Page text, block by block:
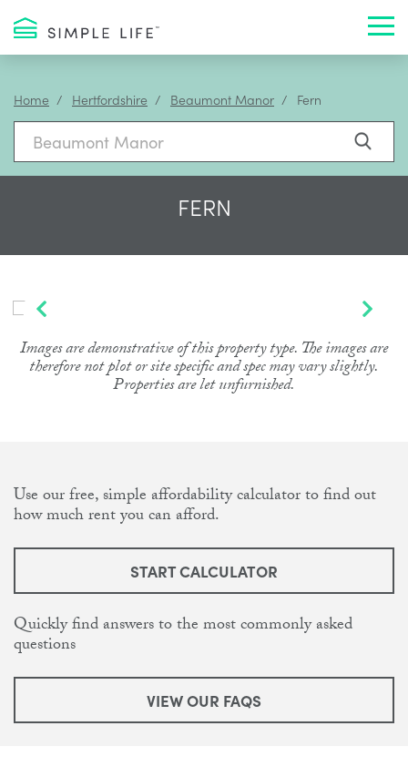
Home Hertfordshire Beaumont Manor Fern
FERN
Images are demonstrative of this property type. The images are
therefore not plot or site specific and spec may vary slightly.
Properties are let unfurnished.
Use our free, simple affordability calculator to find out
how much rent you can afford.
START CALCULATOR
Quickly find answers to the most commonly asked
questions
VIEW OUR FAQS